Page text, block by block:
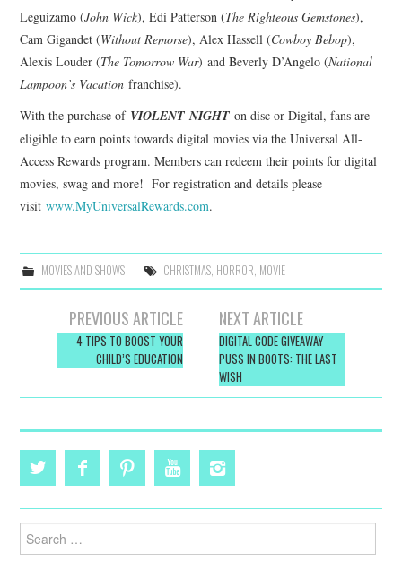
Leguizamo (John Wick), Edi Patterson (The Righteous Gemstones),
Cam Gigandet (Without Remorse), Alex Hassell (Cowboy Bebop),
Alexis Louder (The Tomorrow War) and Beverly D’Angelo (National
Lampoon’s Vacation franchise).
With the purchase of VIOLENT NIGHT on disc or Digital, fans are
eligible to earn points towards digital movies via the Universal All-
Access Rewards program. Members can redeem their points for digital
movies, swag and more! For registration and details please
visitwww.MyUniversalRewards.com.
MOVIES AND SHOWS CHRISTMAS, HORROR, MOVIE
navigation
PREVIOUS ARTICLE
4 TIPS TO BOOST YOUR
CHILD’S EDUCATION
NEXT ARTICLE
DIGITAL CODE GIVEAWAY
PUSS IN BOOTS: THE LAST
WISH
Search
for: